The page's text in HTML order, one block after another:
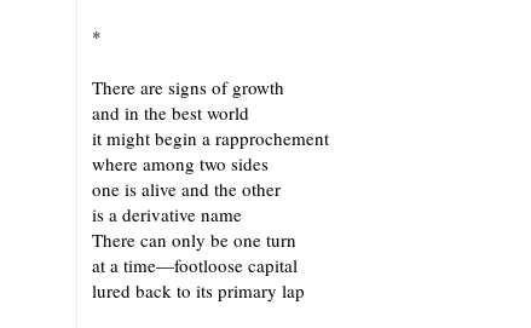
*
There are signs of growth
and in the best world
it might begin a rapprochement
where among two sides
one is alive and the other
is a derivative name
There can only be one turn
at a time—footloose capital
lured back to its primary lap